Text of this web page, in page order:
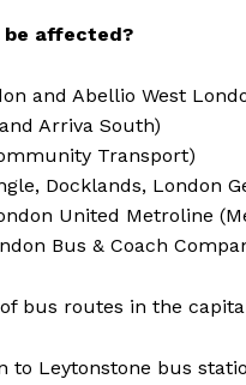
be affected?
and Abellio West
Arriva South)
Transport)
Docklands, London
United Metroline
Bus & Coach
bus routes in the
to Leytonstone bus